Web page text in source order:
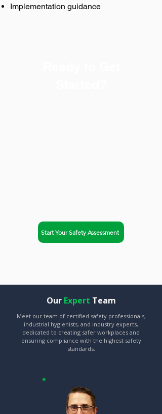
Implementation guidance
Start Your Safety Assessment
Our Expert Team
Meet our team of certified safety professionals,
industrial hygienists, and industry experts,
dedicated to creating safer workplaces and
ensuring compliance with the highest safety
standards.